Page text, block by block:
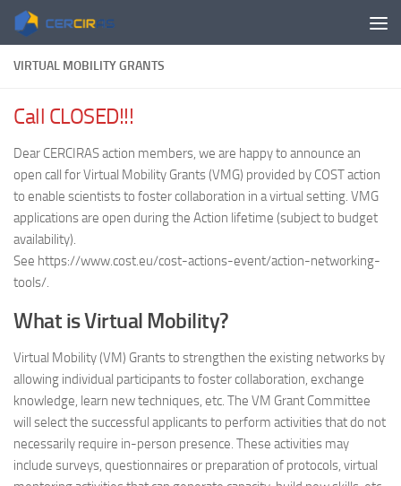
Skip to content
VIRTUAL MOBILITY GRANTS
Call CLOSED!!!
Dear CERCIRAS action members, we are happy to announce an
open call for Virtual Mobility Grants (VMG) provided by COST action
to enable scientists to foster collaboration in a virtual setting. VMG
applications are open during the Action lifetime (subject to budget
availability).
See https://www.cost.eu/cost-actions-event/action-networking-
tools/.
What is Virtual Mobility?
Virtual Mobility (VM) Grants to strengthen the existing networks by
allowing individual participants to foster collaboration, exchange
knowledge, learn new techniques, etc. The VM Grant Committee
will select the successful applicants to perform activities that do not
necessarily require in-person presence. These activities may
include surveys, questionnaires or preparation of protocols, virtual